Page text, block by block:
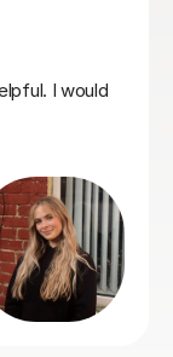
music GCSE
and